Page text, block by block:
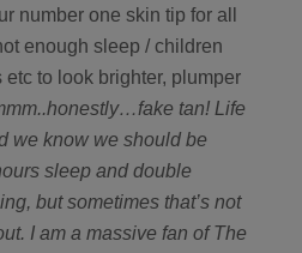
number one skin tip for all
enough sleep / children
to look brighter, plumper
tan! Life
we know we should be
sleep and double
but sometimes that’s not
I am a massive fan of The